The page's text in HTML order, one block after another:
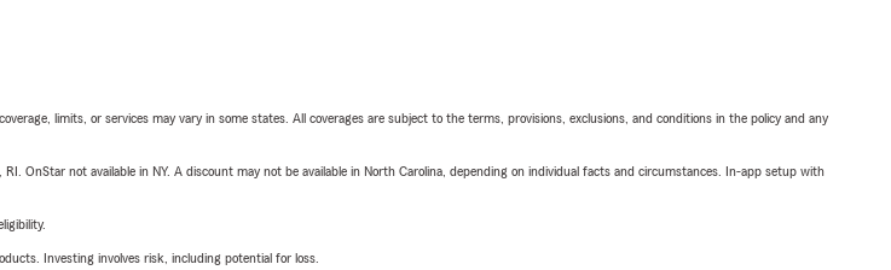
limits, or services may vary in some states. All coverages are subject to the terms, provisions, exclusions, and conditions in the policy and any
OnStar not available in NY. A discount may not be available in North Carolina, depending on individual facts and circumstances. In-app setup with
Investing involves risk, including potential for loss.